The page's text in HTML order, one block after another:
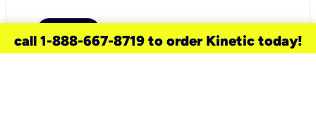
call 1-888-667-8719 to order Kinetic today!